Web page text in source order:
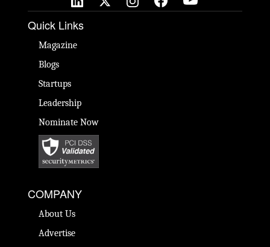
Quick Links
Magazine
Blogs
Startups
Leadership
Nominate Now
COMPANY
About Us
Advertise